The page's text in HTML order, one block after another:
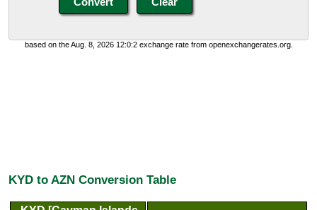
based on the Aug. 8, 2026 12:0:2 exchange rate from openexchangerates.org.
KYD to AZN Conversion Table